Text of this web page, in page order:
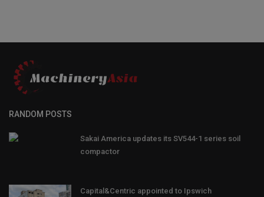
RANDOM POSTS
Sakai America updates its SV544-1 series soil
compactor
Capital&Centric appointed to Ipswich